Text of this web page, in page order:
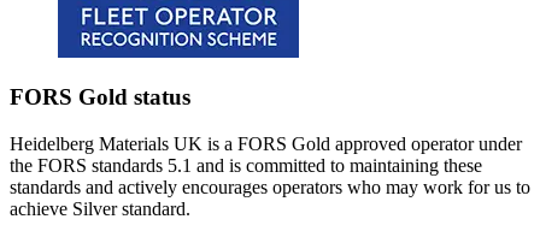
FORS Gold status
Heidelberg Materials UK is a FORS Gold approved operator under
the FORS standards 5.1 and is committed to maintaining these
standards and actively encourages operators who may work for us to
achieve Silver standard.